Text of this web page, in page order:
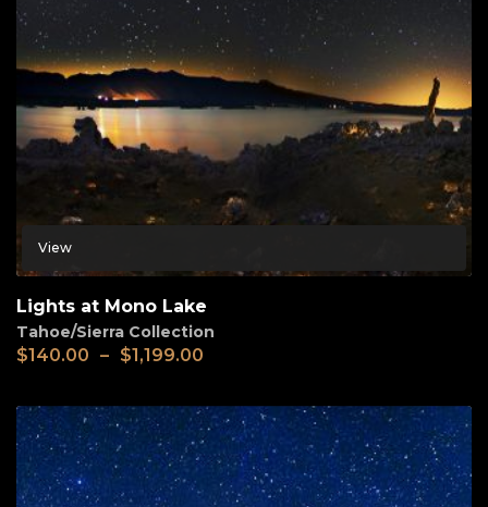
View
Lights at Mono Lake
Tahoe/Sierra Collection
$140.00 – $1,199.00